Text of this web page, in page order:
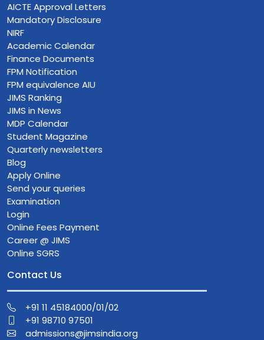
AICTE Approval Letters
Mandatory Disclosure
NIRF
Academic Calendar
Finance Documents
FPM Notification
FPM equivalence AIU
JIMS Ranking
JIMS in News
MDP Calendar
Student Magazine
Quarterly newsletters
Blog
Apply Online
Send your queries
Examination
Login
Online Fees Payment
Career @ JIMS
Online SGRS
Contact Us
+91 11 45184000/01/02
+91 98710 97501
admissions@jimsindia.org